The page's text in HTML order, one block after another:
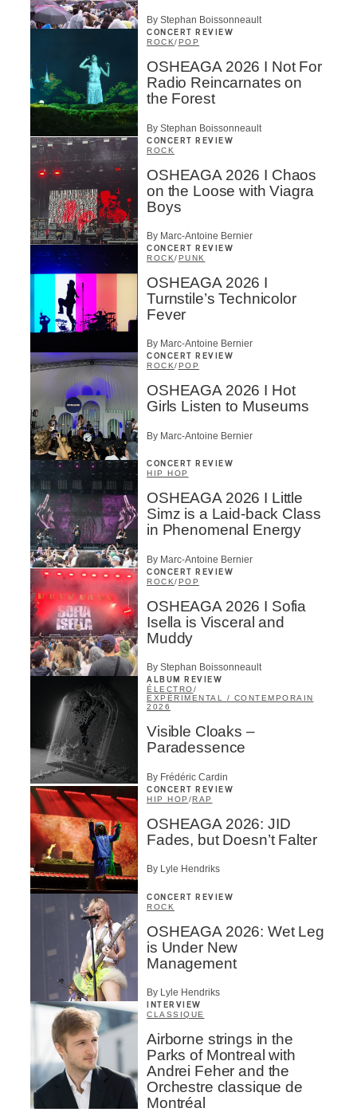
By Stephan Boissonneault
CONCERT REVIEW
ROCK/POP
OSHEAGA 2026 I Not For
Radio Reincarnates on
the Forest
By Stephan Boissonneault
CONCERT REVIEW
ROCK
OSHEAGA 2026 I Chaos
on the Loose with Viagra
Boys
By Marc-Antoine Bernier
CONCERT REVIEW
ROCK/PUNK
OSHEAGA 2026 I
Turnstile’s Technicolor
Fever
By Marc-Antoine Bernier
CONCERT REVIEW
ROCK/ POP
OSHEAGA 2026 I Hot
Girls Listen to Museums
By Marc-Antoine Bernier
CONCERT REVIEW
HIP HOP
OSHEAGA 2026 I Little
Simz is a Laid-back Class
in Phenomenal Energy
By Marc-Antoine Bernier
CONCERT REVIEW
ROCK/POP
OSHEAGA 2026 I Sofia
Isella is Visceral and
Muddy
By Stephan Boissonneault
ALBUM REVIEW
ÉLECTRO/
EXPÉRIMENTAL / CONTEMPORAIN
2026
Visible Cloaks –
Paradessence
By Frédéric Cardin
CONCERT REVIEW
HIP HOP /RAP
OSHEAGA 2026: JID
Fades, but Doesn’t Falter
By Lyle Hendriks
CONCERT REVIEW
ROCK
OSHEAGA 2026: Wet Leg
is Under New
Management
By Lyle Hendriks
INTERVIEW
CLASSIQUE
Airborne strings in the
Parks of Montreal with
Andrei Feher and the
Orchestre classique de
Montréal